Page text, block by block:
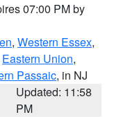
07:00 PM by
, Western Essex,
Eastern Union,
Passaic, in NJ
Updated: 11:58
PM